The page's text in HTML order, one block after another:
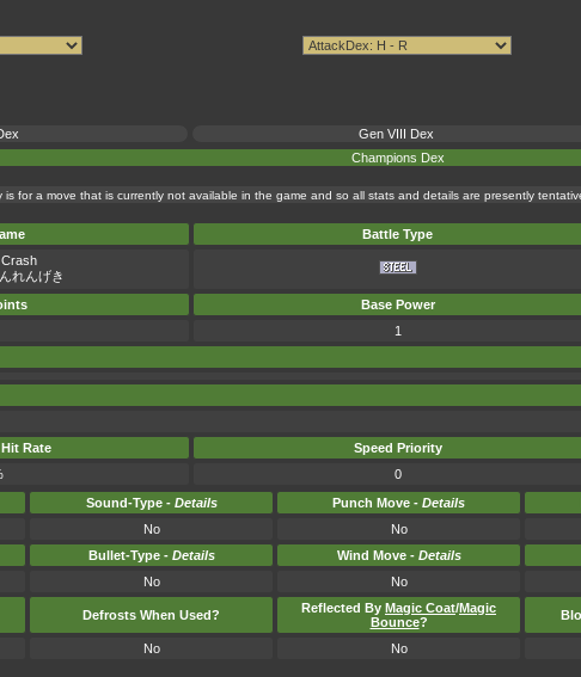
Gen VIII Dex
Champions Dex
is for a move that is currently not available in the game and so all stats and details are presently
Battle Type
れんげき
Base Power
1
Rate
Speed Priority
0
Sound-Type - Details Punch Move - Details
No No
Bullet-Type - Details Wind Move - Details
No No
Defrosts When Used? Reflected By Magic Coat/Magic
Bounce?
No No